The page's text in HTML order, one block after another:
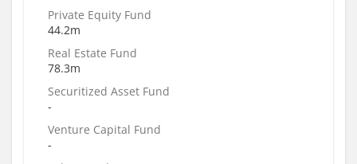
Private Equity Fund
44.2m
Real Estate Fund
78.3m
Securitized Asset Fund
-
Venture Capital Fund
-